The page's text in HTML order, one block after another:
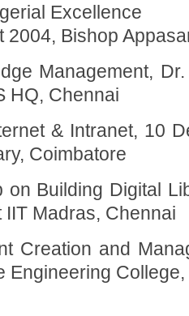
Excellence
2004, Bishop
Management,
HQ, Chennai
& Intranet, 10
Coimbatore
on Building Digital
Madras, Chennai
Creation and
Engineering